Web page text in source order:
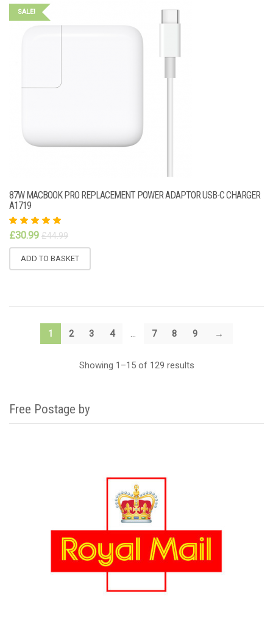
SALE!
87W MACBOOK PRO REPLACEMENT POWER ADAPTOR USB-C CHARGER
A1719
Rated
5.00out
of 5
£30.99 £44.99
ADD TO BASKET
1 2 3 4 … 7 8 9 →
Showing 1–15 of 129 results
Free Postage by